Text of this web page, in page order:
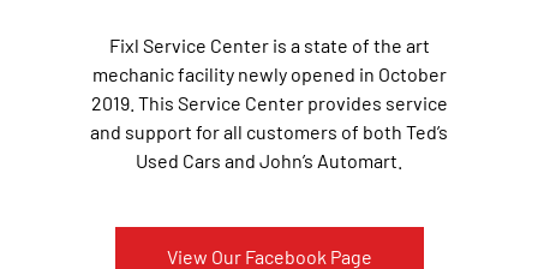
Fixl Service Center is a state of the art
mechanic facility newly opened in October
2019. This Service Center provides service
and support for all customers of both Ted’s
Used Cars and John’s Automart.
View Our Facebook Page